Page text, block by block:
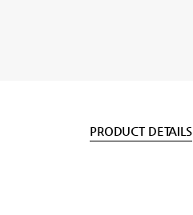
PRODUCT DETAILS